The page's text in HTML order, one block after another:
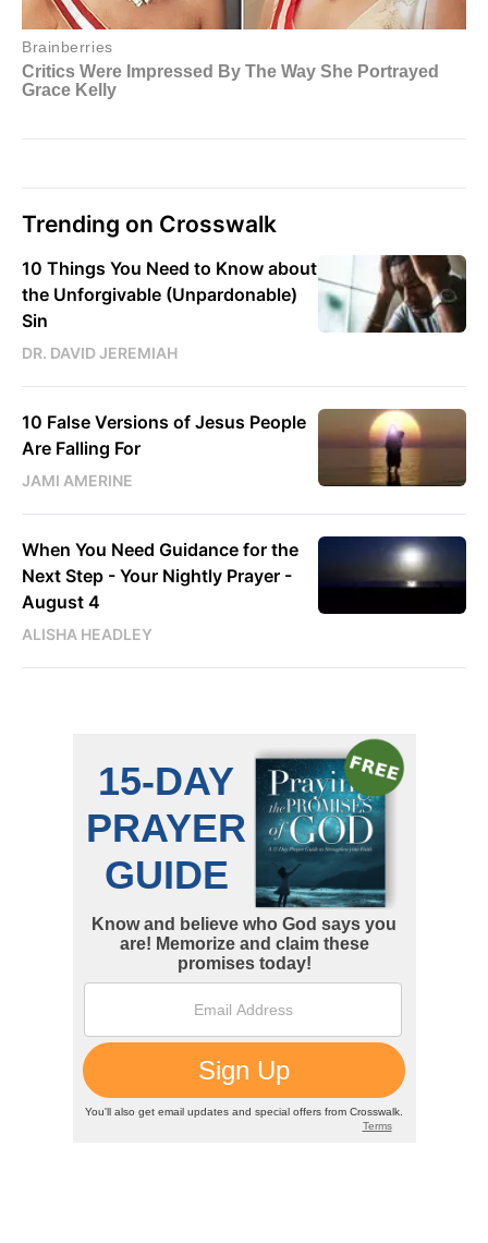
Trending on Crosswalk
10 Things You Need to Know about
the Unforgivable (Unpardonable)
Sin
DR. DAVID JEREMIAH
10 False Versions of Jesus People
Are Falling For
JAMI AMERINE
When You Need Guidance for the
Next Step - Your Nightly Prayer -
August 4
ALISHA HEADLEY